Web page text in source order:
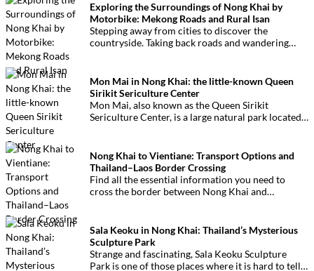
Exploring the Surroundings of Nong Khai by
Motorbike: Mekong Roads and Rural Isan
Stepping away from cities to discover the
countryside. Taking back roads and wandering
along the Mekong River and quiet secondary roads
in Isan.
Mon Mai in Nong Khai: the little-known Queen
Sirikit Sericulture Center
Mon Mai, also known as the Queen Sirikit
Sericulture Center, is a large natural park located
wetland landscapes.
Nong Khai to Vientiane: Transport Options and
Thailand–Laos Border Crossing
Find all the essential information you need to
cross the border between Nong Khai and
journey and cross the Thailand–Laos border
smoothly and with confidence.
Sala Keoku in Nong Khai: Thailand’s Mysterious
Sculpture Park
Strange and fascinating, Sala Keoku Sculpture
Park is one of those places where it is hard to tell